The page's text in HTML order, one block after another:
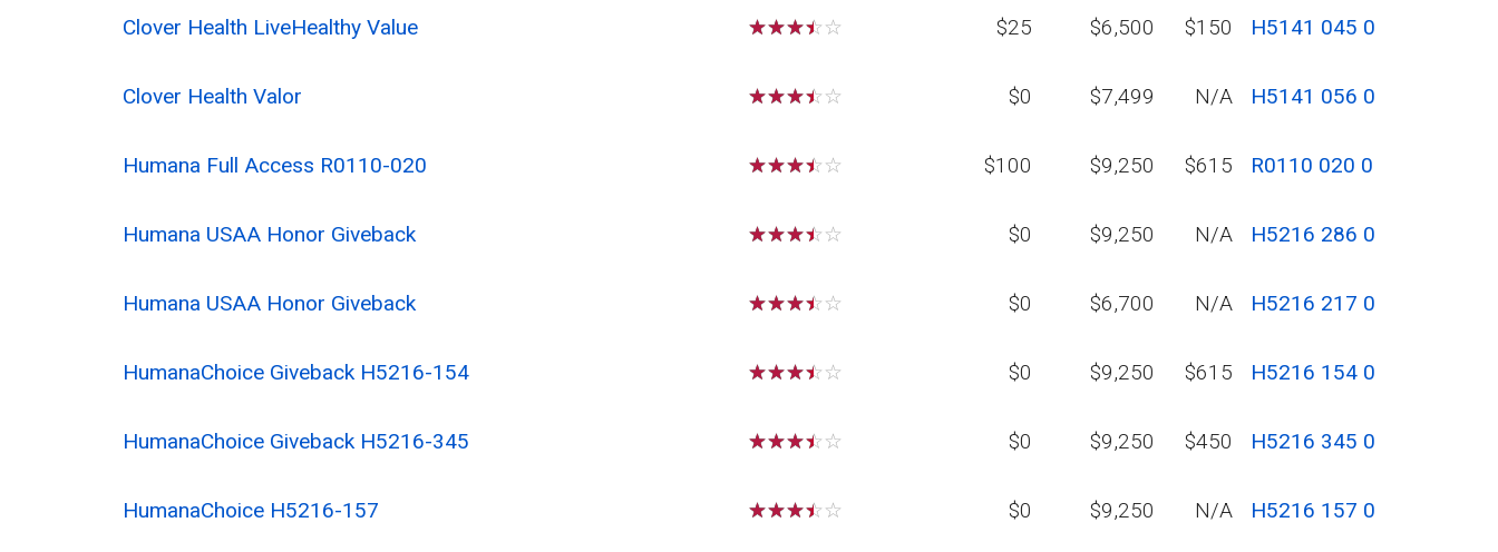
Clover Health LiveHealthy Value ☆☆☆☆☆ $25 $6,500 $150 H5141 045 0
Clover Health Valor ☆☆☆☆☆ $0 $7,499 N/A H5141 056 0
Humana Full Access R0110-020 ☆☆☆☆☆ $100 $9,250 $615 R0110 020 0
Humana USAA Honor Giveback ☆☆☆☆☆ $0 $9,250 N/A H5216 286 0
Humana USAA Honor Giveback ☆☆☆☆☆ $0 $6,700 N/A H5216 217 0
HumanaChoice Giveback H5216-154 ☆☆☆☆☆ $0 $9,250 $615 H5216 154 0
HumanaChoice Giveback H5216-345 ☆☆☆☆☆ $0 $9,250 $450 H5216 345 0
HumanaChoice H5216-157 ☆☆☆☆☆ $0 $9,250 N/A H5216 157 0